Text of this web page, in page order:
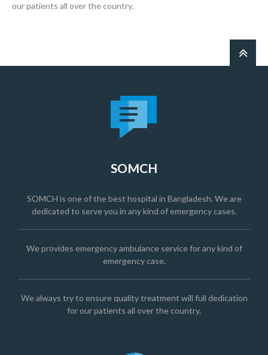
our patients all over the country.
SOMCH
SOMCH is one of the best hospital in Bangladesh. We are
dedicated to serve you in any kind of emergency cases.
We provides emergency ambulance service for any kind of
emergency case.
We always try to ensure quality treatment will full dedication
for our patients all over the country.